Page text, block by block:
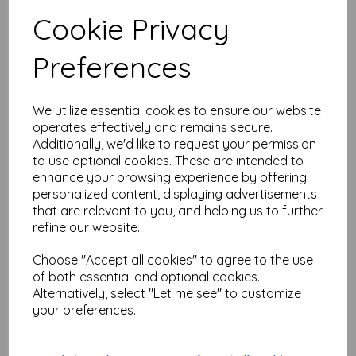
Cookie Privacy
Preferences
We utilize essential cookies to ensure our website
operates effectively and remains secure.
Additionally, we'd like to request your permission
to use optional cookies. These are intended to
enhance your browsing experience by offering
personalized content, displaying advertisements
that are relevant to you, and helping us to further
refine our website.
Choose "Accept all cookies" to agree to the use
of both essential and optional cookies.
Alternatively, select "Let me see" to customize
your preferences.
Add to basket
Flying Man (cut out and
mounted on cling
cushioning)
$14.33
Add to basket
Inspiration Light bulbs